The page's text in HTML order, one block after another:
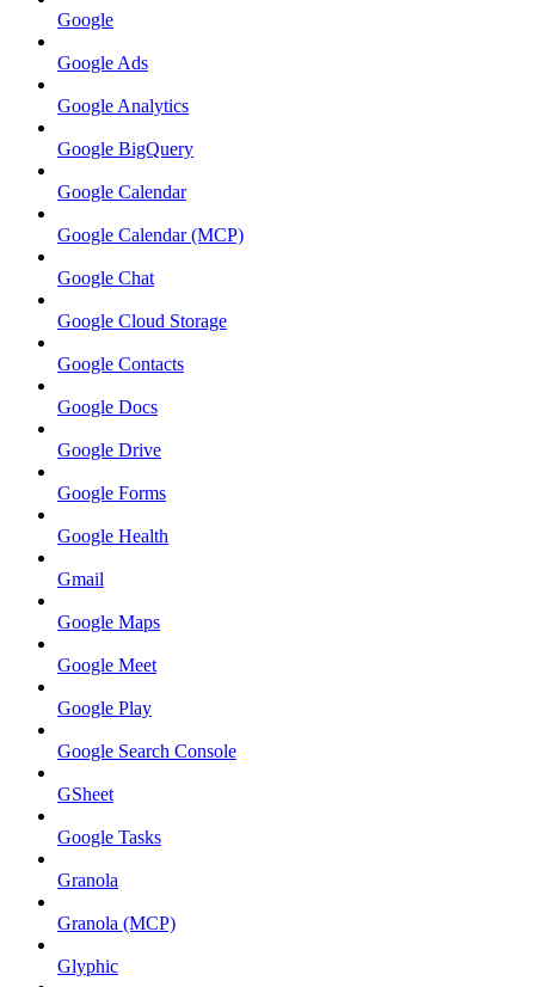
Google
Google Ads
Google Analytics
Google BigQuery
Google Calendar
Google Calendar (MCP)
Google Chat
Google Cloud Storage
Google Contacts
Google Docs
Google Drive
Google Forms
Google Health
Gmail
Google Maps
Google Meet
Google Play
Google Search Console
GSheet
Google Tasks
Granola
Granola (MCP)
Glyphic